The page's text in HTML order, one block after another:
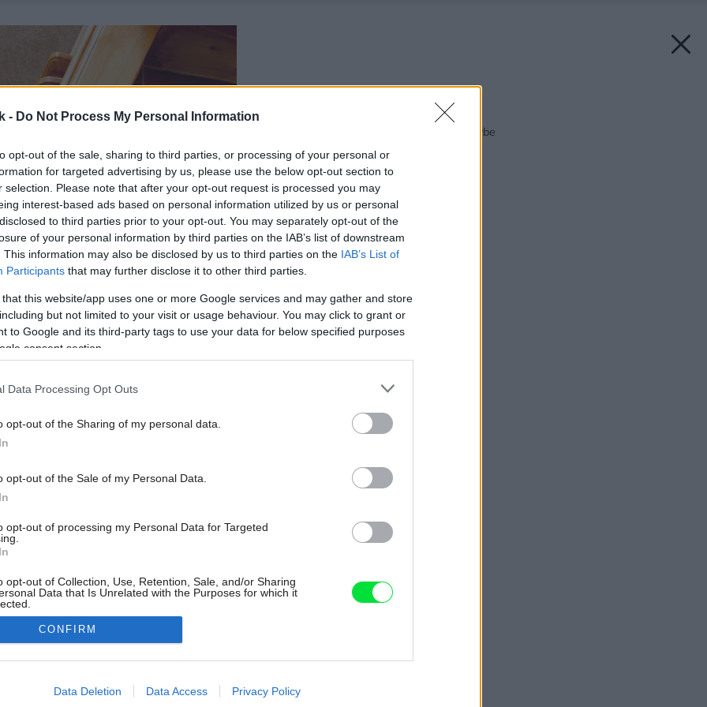
- Do Not Process My Personal Information
opt-out of the sale, sharing to third parties, or processing of your personal or
for targeted advertising by us, please use the below opt-out section to
selection. Please note that after your opt-out request is processed you may
interest-based ads based on personal information utilized by us or personal
to third parties prior to your opt-out. You may separately opt-out of the
of your personal information by third parties on the IAB’s list of downstream
This information may also be disclosed by us to third parties on the IAB’s List of
Participants that may further disclose it to other third parties.
that this website/app uses one or more Google services and may gather and store
but not limited to your visit or usage behaviour. You may click to grant or
to Google and its third-party tags to use your data for below specified purposes
consent section.
Data Processing Opt Outs
opt-out of the Sharing of my personal data.
opt-out of the Sale of my Personal Data.
opt-out of processing my Personal Data for Targeted
opt-out of Collection, Use, Retention, Sale, and/or Sharing
Data that Is Unrelated with the Purposes for which it
allow Google to enable storage related to advertising like cookies on
CONFIRM
Data Deletion Data Access Privacy Policy
Späť na článok:
Bývanie v guľatej stavbe